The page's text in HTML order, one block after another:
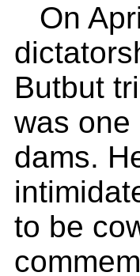
On
Butbut
was one
dams.
to be